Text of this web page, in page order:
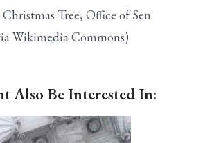
Tree, Office of Sen.
Wikimedia Commons)
Also Be Interested In: